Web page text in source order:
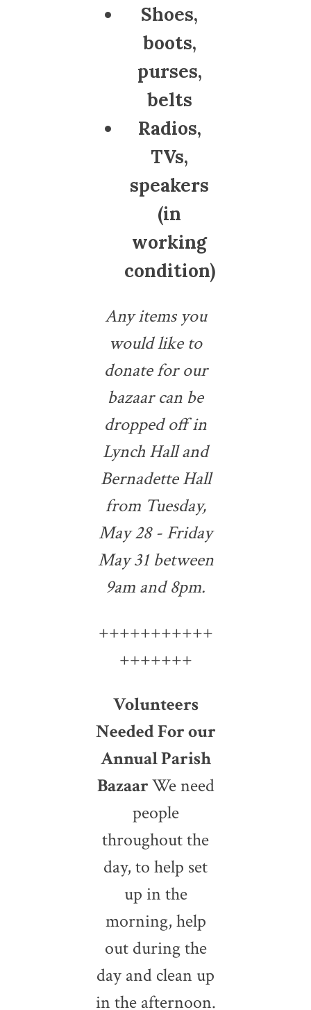
Shoes,
boots,
purses,
belts
Radios,
TVs,
speakers
(in
working
condition)
Any items you
would like to
donate for our
bazaar can be
dropped off in
Lynch Hall and
Bernadette Hall
from Tuesday,
May 28 - Friday
May 31 between
9am and 8pm.
+++++++++++
+++++++
Volunteers
Needed For our
Annual Parish
BazaarWe need
people
throughout the
day, to help set
up in the
morning, help
out during the
day and clean up
in the afternoon.